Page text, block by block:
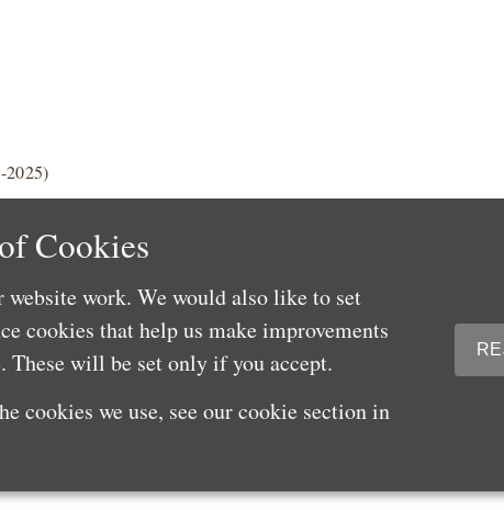
2025)
Cookies
website work. We would also like to set
cookies that help us make improvements
These will be set only if you accept.
cookies we use, see our cookie section in